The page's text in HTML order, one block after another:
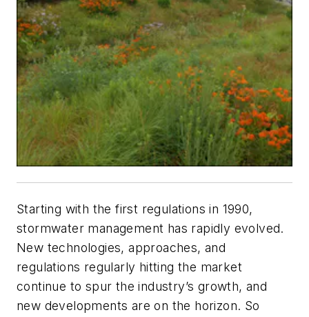
Starting with the first regulations in 1990,
stormwater management has rapidly evolved.
New technologies, approaches, and
regulations regularly hitting the market
continue to spur the industry’s growth, and
new developments are on the horizon. So